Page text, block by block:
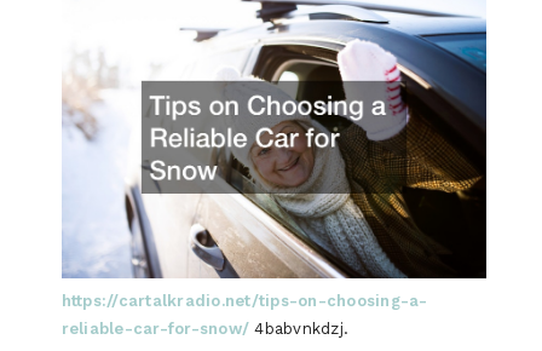
https://cartalkradio.net/tips-on-choosing-a-
reliable-car-for-snow/ 4babvnkdzj.